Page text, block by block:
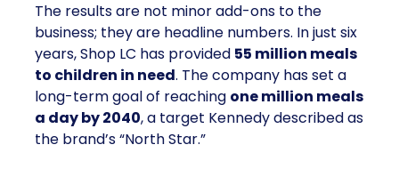
The results are not minor add-ons to the
business; they are headline numbers. In just six
years, Shop LC has provided 55 million meals
to children in need. The company has set a
long-term goal of reaching one million meals
a day by 2040, a target Kennedy described as
the brand’s “North Star.”